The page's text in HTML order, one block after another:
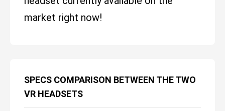
market right now!
SPECS COMPARISON BETWEEN THE TWO
VR HEADSETS